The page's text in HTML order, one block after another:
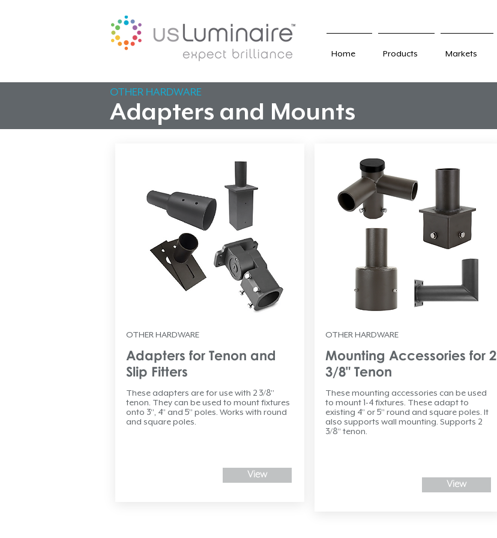
Home Products Markets
OTHER HARDWARE
Adapters and Mounts
OTHER HARDWARE
Adapters for Tenon and
Slip Fitters
These adapters are for use with 2 3/8”
tenon. They can be used to mount fixtures
onto 3”, 4” and 5” poles. Works with round
and square poles.
View
OTHER HARDWARE
Mounting Accessories for 2
3/8" Tenon
These mounting accessories can be used
to mount 1-4 fixtures. These adapt to
existing 4” or 5” round and square poles. It
also supports wall mounting. Supports 2
3/8” tenon.
View